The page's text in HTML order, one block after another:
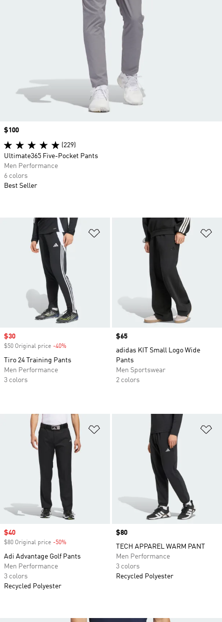
Add to Wishlist
Sale price
$30
$50 Original price -40%
Tiro 24 Training Pants
Men Performance
3 colors
Price
$65
adidas KIT Small Logo Wide
Pants
Men Sportswear
2 colors
Add to Wishlist
Sale price
$40
$80 Original price -50%
Adi Advantage Golf Pants
Men Performance
3 colors
Recycled Polyester
Price
$80
TECH APPAREL WARM PANT
Men Performance
3 colors
Recycled Polyester
Price
$100
(229)
Ultimate365 Five-Pocket Pants
Men Performance
6 colors
Best Seller